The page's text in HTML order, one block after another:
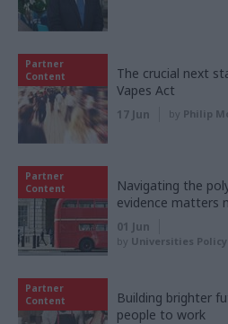
Partner
Content
The crucial next
Vapes Act
17 Jun by Philip
Partner
Content
Navigating the
evidence matters
01 Jun
by Universities
Partner
Content
Building brighter
people to work